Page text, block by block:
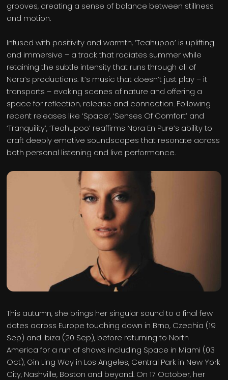
grooves, creating a sense of balance between stillness
and motion.
Infused with positivity and warmth, ‘Teahupoo’ is uplifting
and immersive – a track that radiates summer while
retaining the subtle intensity that runs through all of
Nora’s productions. It’s music that doesn’t just play – it
transports – evoking scenes of nature and offering a
space for reflection, release and connection. Following
recent releases like ‘Space’, ‘Senses Of Comfort’ and
‘Tranquility’, ‘Teahupoo’ reaffirms Nora En Pure’s ability to
craft deeply emotive soundscapes that resonate across
both personal listening and live performance.
This autumn, she brings her singular sound to a final few
dates across Europe touching down in Brno, Czechia (19
Sep) and Ibiza (20 Sep), before returning to North
America for a run of shows including Space in Miami (03
Oct), Gin Ling Way in Los Angeles, Central Park in New York
City, Nashville, Boston and beyond. On 17 October, her